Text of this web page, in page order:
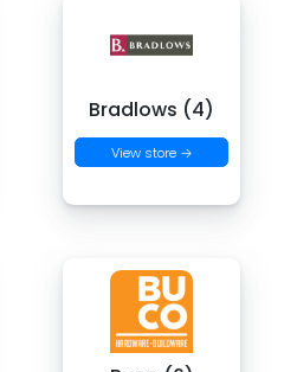
Bradlows (4)
View store →